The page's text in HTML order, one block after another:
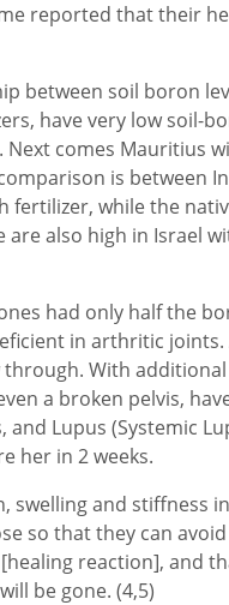
reported that their
between soil boron
have very low soil-
comes Mauritius
is between
while the
also high in Israel
had only half the
in arthritic
With
a broken pelvis,
Lupus (Systemic
her in 2 weeks.
and stiffness
so that they can
reaction], and
be gone. (4,5)